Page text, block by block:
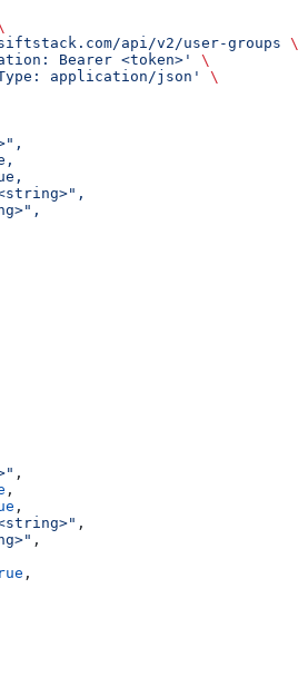
api/v2/user-groups \
Bearer <token>'
\
application/json'
\
,
,
,
,
,
,